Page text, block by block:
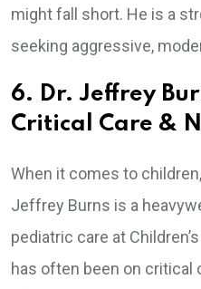
might fall short. He is a
seeking aggressive,
6. Dr. Jeffrey
Critical Care &
When it comes to
Jeffrey Burns is a
pediatric care at
has often been on critical